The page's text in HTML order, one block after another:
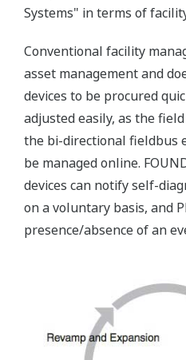
Systems" in terms of
Conventional facility
asset management and
devices to be procured
adjusted easily, as the
the bi-directional fieldbus
be managed online.
devices can notify self-
on a voluntary basis, and
presence/absence of an